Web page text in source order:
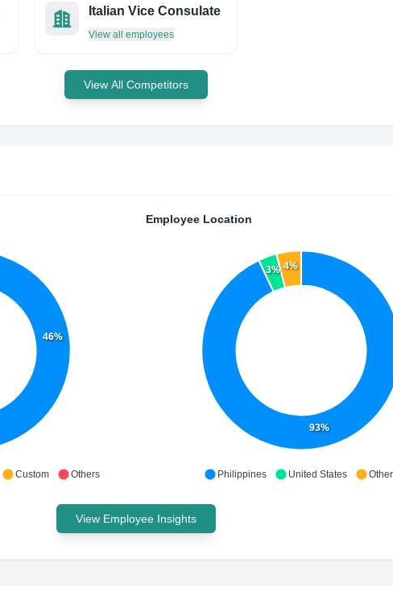
Italian Vice Consulate
View all employees
View All Competitors
46%
Custom Others
Employee Location
93%
3% 4%
Philippines United States
View Employee Insights